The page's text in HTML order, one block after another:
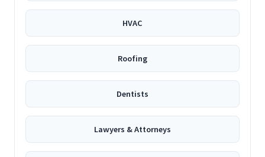
HVAC
Roofing
Dentists
Lawyers & Attorneys